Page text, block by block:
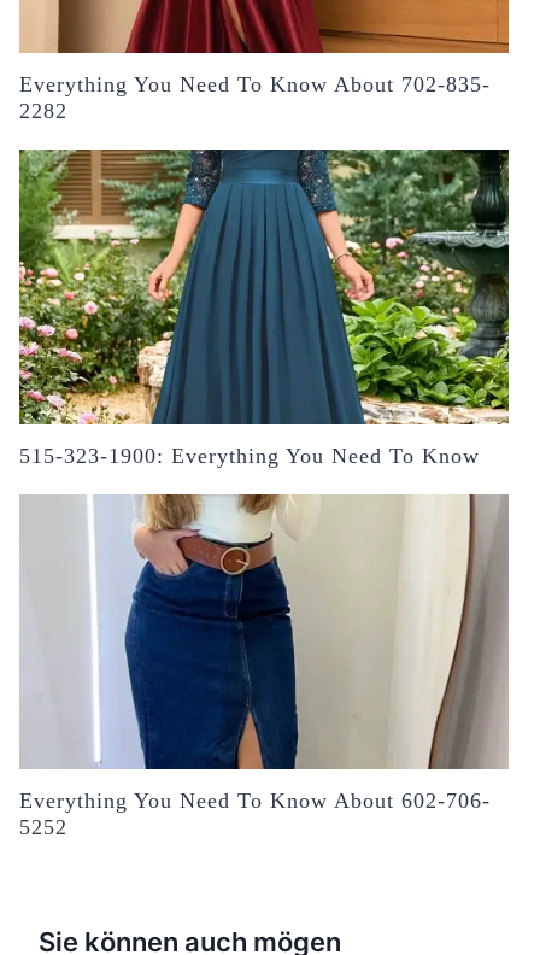
Everything You Need To Know About 702-835-
2282
515-323-1900: Everything You Need To Know
Everything You Need To Know About 602-706-
5252
Sie können auch mögen